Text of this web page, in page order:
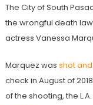
The City of South
the wrongful death
actress Vanessa
Marquez was shot
check in August of
of the shooting, the